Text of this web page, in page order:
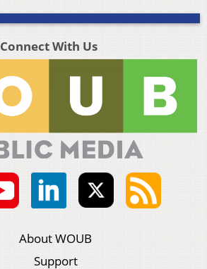
Connect With Us
About WOUB
Support